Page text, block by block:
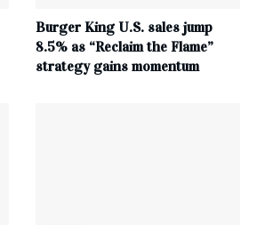
Burger King U.S. sales jump
8.5% as “Reclaim the Flame”
strategy gains momentum